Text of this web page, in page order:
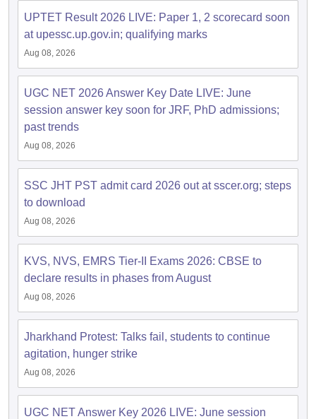
UPTET Result 2026 LIVE: Paper 1, 2 scorecard soon
at upessc.up.gov.in; qualifying marks
Aug 08, 2026
UGC NET 2026 Answer Key Date LIVE: June
session answer key soon for JRF, PhD admissions;
past trends
Aug 08, 2026
SSC JHT PST admit card 2026 out at sscer.org; steps
to download
Aug 08, 2026
KVS, NVS, EMRS Tier-II Exams 2026: CBSE to
declare results in phases from August
Aug 08, 2026
Jharkhand Protest: Talks fail, students to continue
agitation, hunger strike
Aug 08, 2026
UGC NET Answer Key 2026 LIVE: June session